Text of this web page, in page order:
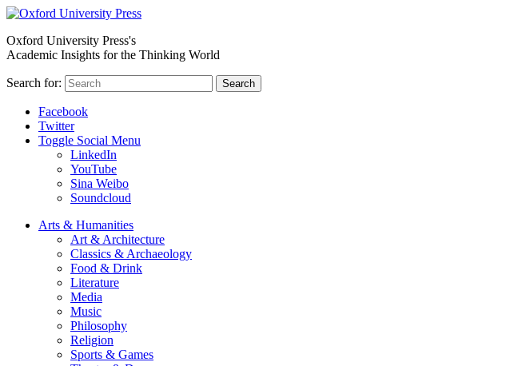
Oxford University Press's
Academic Insights for the Thinking World
Search for: Search
Facebook
Twitter
Toggle Social Menu
LinkedIn
YouTube
Sina Weibo
Soundcloud
Arts & Humanities
Art & Architecture
Classics & Archaeology
Food & Drink
Literature
Media
Music
Philosophy
Religion
Sports & Games